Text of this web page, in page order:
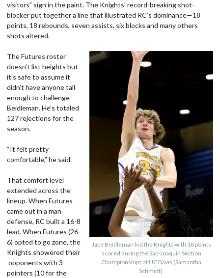
visitors” sign in the paint. The Knights’ record-breaking shot-
blocker put together a line that illustrated RC’s dominance—18
points, 18 rebounds, seven assists, six blocks and many others
shots altered.
Jace Beidleman led the Knights with 18 points
scored during the Sac-Joaquin Section
Championships at UC Davis (Samantha
Schmidt).
The Futures roster
doesn’t list heights but
it’s safe to assume it
didn’t have anyone tall
enough to challenge
Beidleman. He’s totaled
127 rejections for the
season.
“It felt pretty
comfortable,” he said.
That comfort level
extended across the
lineup. When Futures
came out in a man
defense, RC built a 16-8
lead. When Futures (26-
6) opted to go zone, the
Knights showered their
opponents with 3-
pointers (10 for the